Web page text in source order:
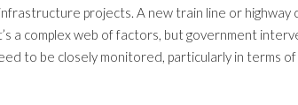
projects. A new train line or highway
a complex web of factors, but government
to be closely monitored, particularly in terms